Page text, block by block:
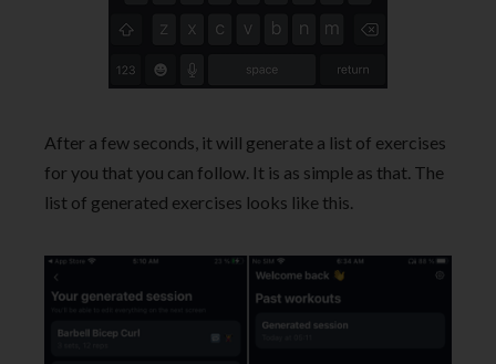
After a few seconds, it will generate a list of exercises
for you that you can follow. It is as simple as that. The
list of generated exercises looks like this.